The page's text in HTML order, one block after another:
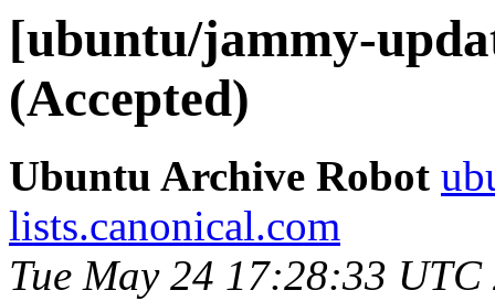
[ubuntu/jammy-
(Accepted)
Ubuntu Archive Robot
lists.canonical.com
Tue May 24 17:28:33 UTC